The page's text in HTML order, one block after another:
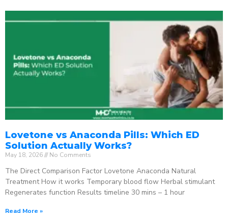
Lovetone vs Anaconda Pills: Which ED
Solution Actually Works?
May 18, 2026 No Comments
The Direct Comparison Factor Lovetone Anaconda Natural
Treatment How it works Temporary blood flow Herbal stimulant
Regenerates function Results timeline 30 mins – 1 hour
Read More »